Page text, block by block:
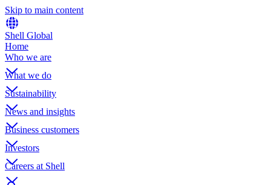
Skip to main content
Shell Global
Home
Who we are
What we do
Sustainability
News and insights
Business customers
Investors
Careers at Shell